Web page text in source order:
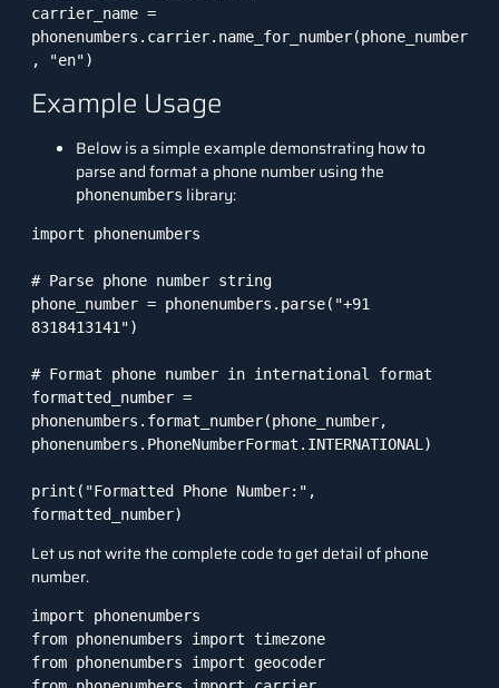
carrier_name =
phonenumbers.carrier.name_for_number(phone_number
, "en")
Example Usage
Below is a simple example demonstrating how to
parse and format a phone number using the
phonenumbers library:
import phonenumbers
# Parse phone number string
phone_number = phonenumbers.parse("+91
8318413141")
# Format phone number in international format
formatted_number =
phonenumbers.format_number(phone_number,
phonenumbers.PhoneNumberFormat.INTERNATIONAL)
print("Formatted Phone Number:",
Let us not write the complete code to get detail of phone
number.
import phonenumbers
from phonenumbers import timezone
from phonenumbers import geocoder